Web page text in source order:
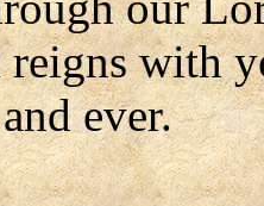
reigns with
ever.